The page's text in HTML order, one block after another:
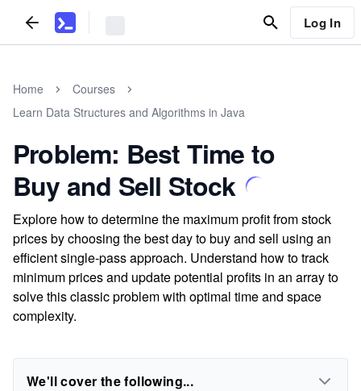
Log In
Home
Courses
Learn Data Structures and Algorithms in Java
Problem: Best Time to
Buy and Sell Stock
Explore how to determine the maximum profit from stock
prices by choosing the best day to buy and sell using an
efficient single-pass approach. Understand how to track
minimum prices and update potential profits in an array to
solve this classic problem with optimal time and space
complexity.
We'll cover the following...